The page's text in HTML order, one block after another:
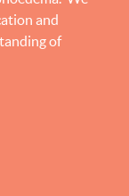
and
of